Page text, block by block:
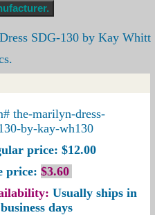
SDG-130 by Kay Whitt
the-marilyn-dress-
by-kay-wh130
price: $12.00
price: $3.60
Usually ships in
days